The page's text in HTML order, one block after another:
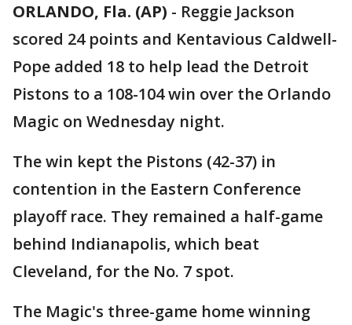
ORLANDO, Fla. (AP) - Reggie Jackson
scored 24 points and Kentavious Caldwell-
Pope added 18 to help lead the Detroit
Pistons to a 108-104 win over the Orlando
Magic on Wednesday night.
The win kept the Pistons (42-37) in
contention in the Eastern Conference
playoff race. They remained a half-game
behind Indianapolis, which beat
Cleveland, for the No. 7 spot.
The Magic's three-game home winning